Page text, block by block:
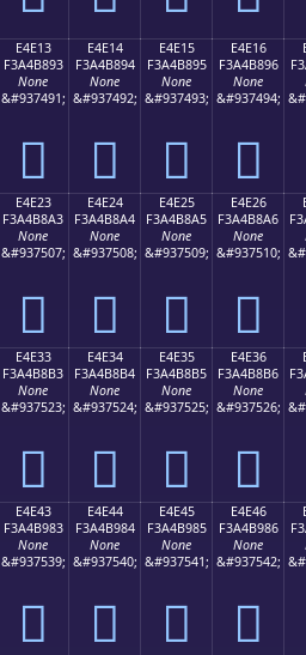
E4E13
F3A4B893
None
&#937491;
󤸓
E4E14
F3A4B894
None
&#937492;
󤸔
E4E15
F3A4B895
None
&#937493;
󤸕
E4E16
F3A4B896
None
&#937494;
󤸖
E4E23
F3A4B8A3
None
&#937507;
󤸣
E4E24
F3A4B8A4
None
&#937508;
󤸤
E4E25
F3A4B8A5
None
&#937509;
󤸥
E4E26
F3A4B8A6
None
&#937510;
󤸦
E4E33
F3A4B8B3
None
&#937523;
󤸳
E4E34
F3A4B8B4
None
&#937524;
󤸴
E4E35
F3A4B8B5
None
&#937525;
󤸵
E4E36
F3A4B8B6
None
&#937526;
󤸶
E4E43
F3A4B983
None
&#937539;
󤹃
E4E44
F3A4B984
None
&#937540;
󤹄
E4E45
F3A4B985
None
&#937541;
󤹅
E4E46
F3A4B986
None
&#937542;
󤹆